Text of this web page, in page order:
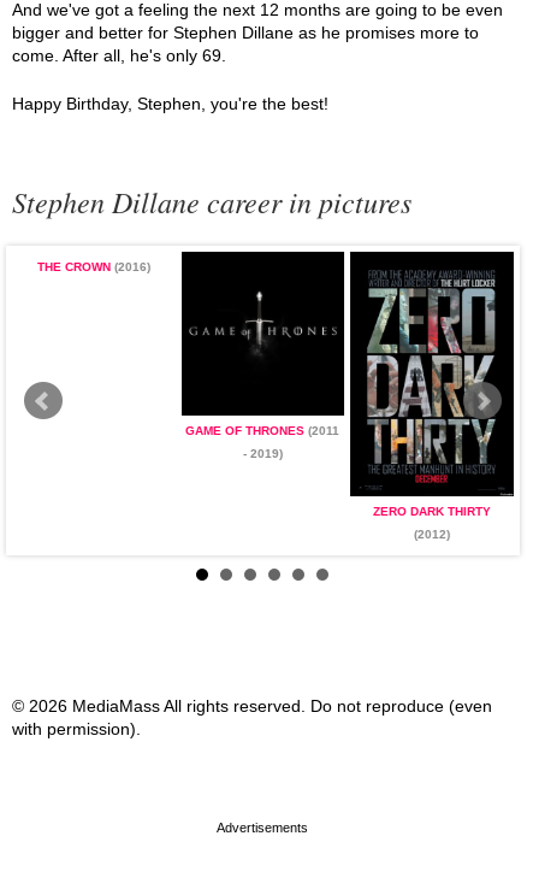
And we've got a feeling the next 12 months are going to be even
bigger and better for Stephen Dillane as he promises more to
come. After all, he's only 69.
Happy Birthday, Stephen, you're the best!
Stephen Dillane career in pictures
THE CROWN(2016)
GAME OF THRONES (2011
- 2019)
ZERO DARK THIRTY
(2012)
© 2026 MediaMass All rights reserved. Do not reproduce (even
with permission).